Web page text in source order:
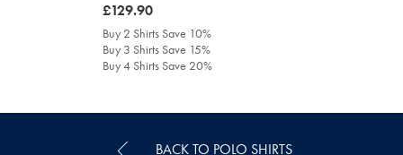
was
£129.90
£129.90
Buy 2 Shirts Save 10%
Buy 3 Shirts Save 15%
Buy 4 Shirts Save 20%
BACK TO POLO SHIRTS